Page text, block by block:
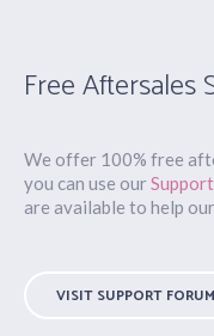
Free Aftersales
We offer 100% free
you can use our
are available to help
VISIT SUPPORT FORUM